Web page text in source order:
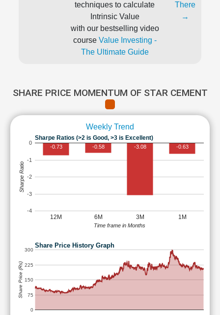
techniques to calculate
Intrinsic Value
with our bestselling video
course Value Investing -
The Ultimate Guide
There
→
SHARE PRICE MOMENTUM OF STAR CEMENT
Weekly Trend
Sharpe Ratios (>2 is Good, >3 is Excellent)
12M 6M 3M 1M
-4
-3
-2
-1
0
-0.73 -0.58 -3.08 -0.63
Time frame in Months
Sharpe Ratio
Share Price History Graph
0
75
150
225
300
Share Price (Rs)